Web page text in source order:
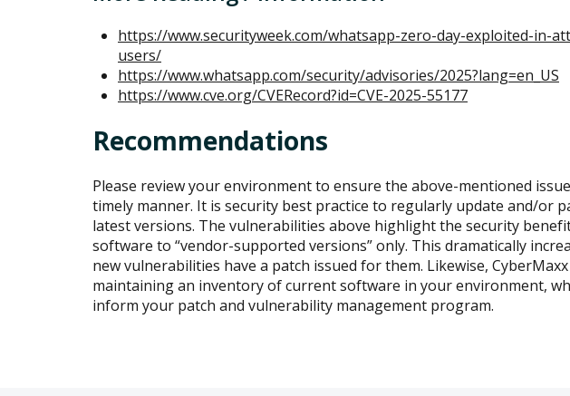
https://www.securityweek.com/whatsapp-zero-day-exploited-in-
users/
https://www.whatsapp.com/security/advisories/2025?lang=en_US
https://www.cve.org/CVERecord?id=CVE-2025-55177
Recommendations
Please review your environment to ensure the above-mentioned
timely manner. It is security best practice to regularly update and/or
latest versions. The vulnerabilities above highlight the security
software to “vendor-supported versions” only. This dramatically
new vulnerabilities have a patch issued for them. Likewise,
maintaining an inventory of current software in your environment,
inform your patch and vulnerability management program.